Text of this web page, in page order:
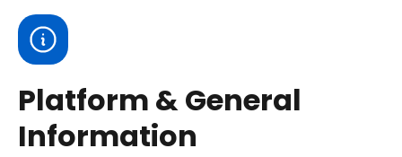
Platform & General
Information